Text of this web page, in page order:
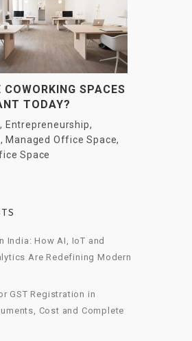
COWORKING SPACES
TODAY?
, Entrepreneurship,
, Managed Office Space,
Space
India: How AI, IoT and
Are Redefining Modern
GST Registration in
Cost and Complete